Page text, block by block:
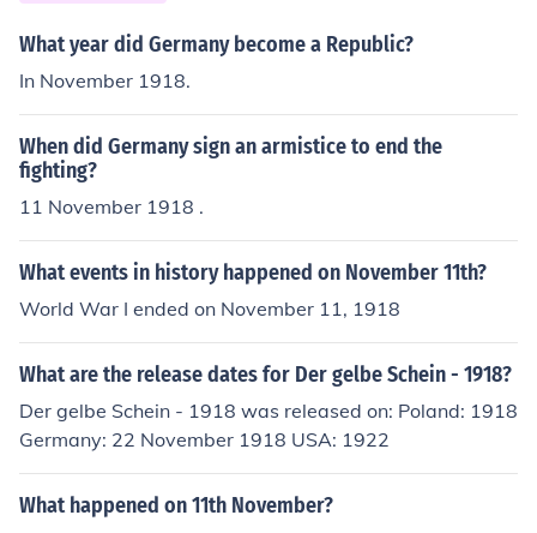
What year did Germany become a Republic?
In November 1918.
When did Germany sign an armistice to end the
fighting?
11 November 1918 .
What events in history happened on November 11th?
World War I ended on November 11, 1918
What are the release dates for Der gelbe Schein - 1918?
Der gelbe Schein - 1918 was released on: Poland: 1918
Germany: 22 November 1918 USA: 1922
What happened on 11th November?